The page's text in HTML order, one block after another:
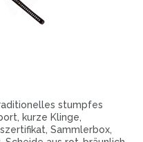
stumpfes
kurze Klinge,
Sammlerbox,